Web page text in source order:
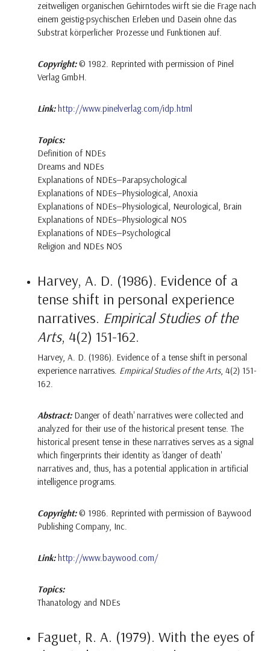
zeitweiligen organischen Gehirntodes wirft sie die Frage nach
einem geistig-psychischen Erleben und Dasein ohne das
Substrat körperlicher Prozesse und Funktionen auf.
Copyright:© 1982. Reprinted with permission of Pinel
Verlag GmbH.
Link:http://www.pinelverlag.com/idp.html
Topics:
Definition of NDEs
Dreams and NDEs
Explanations of NDEs—Parapsychological
Explanations of NDEs—Physiological, Anoxia
Explanations of NDEs—Physiological, Neurological, Brain
Explanations of NDEs—Physiological NOS
Explanations of NDEs—Psychological
Religion and NDEs NOS
Harvey, A. D. (1986). Evidence of a
tense shift in personal experience
narratives. Empirical Studies of the
Arts, 4(2) 151-162.
Harvey, A. D. (1986). Evidence of a tense shift in personal
experience narratives. Empirical Studies of the Arts, 4(2) 151-
162.
Abstract: Danger of death' narratives were collected and
analyzed for their use of the historical present tense. The
historical present tense in these narratives serves as a signal
which fingerprints their identity as 'danger of death'
narratives and, thus, has a potential application in artificial
intelligence programs.
Copyright:© 1986. Reprinted with permission of Baywood
Publishing Company, Inc.
Link:http://www.baywood.com/
Topics:
Thanatology and NDEs
Faguet, R. A. (1979). With the eyes of